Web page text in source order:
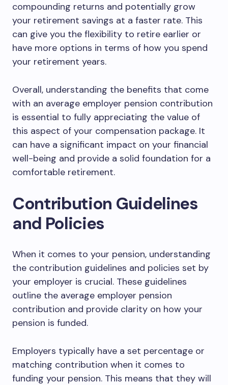
compounding returns and potentially grow
your retirement savings at a faster rate. This
can give you the flexibility to retire earlier or
have more options in terms of how you spend
your retirement years.
Overall, understanding the benefits that come
with an average employer pension contribution
is essential to fully appreciating the value of
this aspect of your compensation package. It
can have a significant impact on your financial
well-being and provide a solid foundation for a
comfortable retirement.
Contribution Guidelines
and Policies
When it comes to your pension, understanding
the contribution guidelines and policies set by
your employer is crucial. These guidelines
outline the average employer pension
contribution and provide clarity on how your
pension is funded.
Employers typically have a set percentage or
matching contribution when it comes to
funding your pension. This means that they will